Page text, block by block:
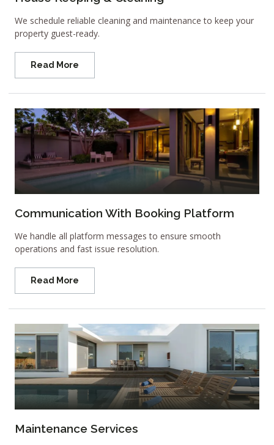
We schedule reliable cleaning and maintenance to keep your
property guest-ready.
Read More
Communication With Booking Platform
We handle all platform messages to ensure smooth
operations and fast issue resolution.
Read More
Maintenance Services